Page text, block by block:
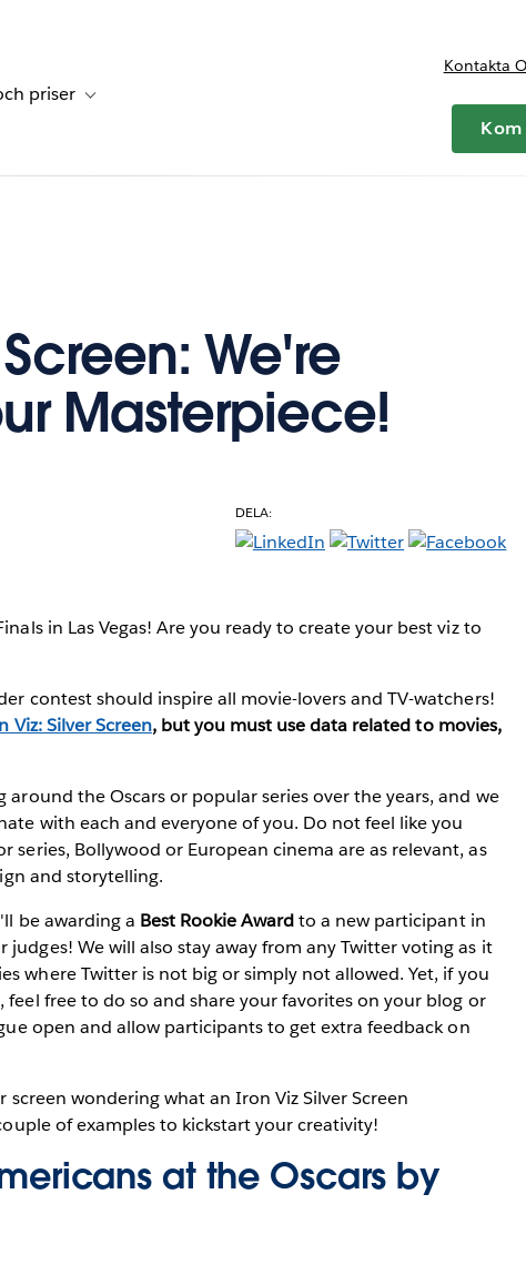
for Resurser
priser Toggle sub-navigation for Planer och priser
Kontakta
Kom
We're
Masterpiece!
DELA:
in Las Vegas! Are you ready to create your best viz to
contest should inspire all movie-lovers and TV-watchers!
Viz: Silver Screen, but you must usedata related to movies,
around the Oscars or popular series over the years, and we
with each and everyone of you. Do not feel like you
series, Bollywood or European cinema are as relevant, as
and storytelling.
be awarding a Best Rookie Awardto a new participant in
We will also stay away from any Twitter voting as it
where Twitter is not big or simply not allowed. Yet, if you
free to do so and share your favorites on your blog or
open and allow participants to get extra feedback on
wondering what an Iron Viz Silver Screen
of examples to kickstart your creativity!
at the Oscars by